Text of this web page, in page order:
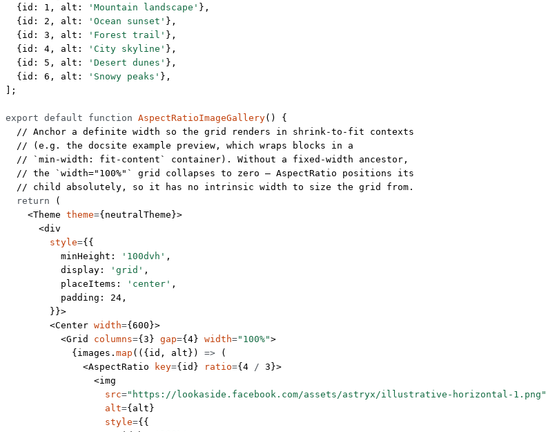
  {id:
1 , alt: 'Mountain landscape' },
  {id:
2 , alt: 'Ocean sunset' },
  {id:
3 , alt: 'Forest trail' },
  {id:
4 , alt: 'City skyline' },
  {id:
5 , alt: 'Desert dunes' },
  {id:
6 , alt: 'Snowy peaks' },
];
export default function AspectRatioImageGallery() {
  // Anchor a definite width so the grid renders in shrink-to-fit contexts
  // (e.g. the docsite example preview, which wraps blocks in a
  // `min-width: fit-content` container). Without a fixed-width ancestor,
  // the `width="100%"` grid collapses to zero — AspectRatio positions its
  // child absolutely, so it has no intrinsic width to size the grid from.
  return
(
    <
Theme theme={neutralTheme}>
      <
div
        style
={{
          minHeight:
'100dvh' ,
          display:
'grid' ,
          placeItems:
'center' ,
          padding:
24 ,
        }}>
        <
Center width={ 600 }>
          <
Grid columns={ 3 } gap={ 4} width="100%">
            {images.
map (({ id , alt }) => (
              <
AspectRatio key={id} ratio={ 4 / 3 }>
                <
img
                  src
="https://lookaside.facebook.com/assets/astryx/illustrative-horizontal-1.png"
                  alt
={alt}
                  style
={{